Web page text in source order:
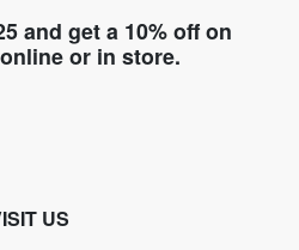
and get a 10% off on
or in store.
US